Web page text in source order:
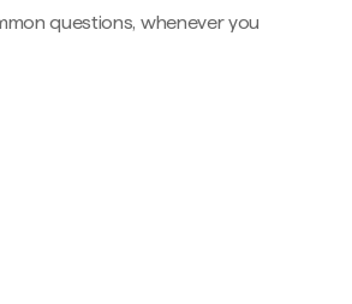
questions, whenever you